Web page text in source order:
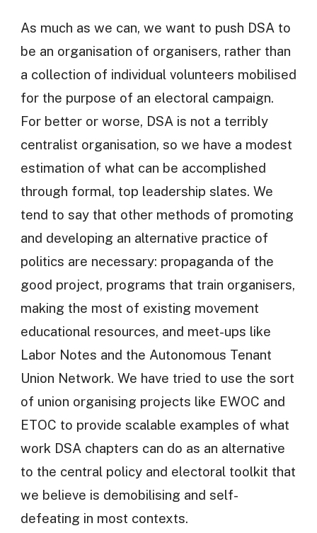
As much as we can, we want to push DSA to
be an organisation of organisers, rather than
a collection of individual volunteers mobilised
for the purpose of an electoral campaign.
For better or worse, DSA is not a terribly
centralist organisation, so we have a modest
estimation of what can be accomplished
through formal, top leadership slates. We
tend to say that other methods of promoting
and developing an alternative practice of
politics are necessary: propaganda of the
good project, programs that train organisers,
making the most of existing movement
educational resources, and meet-ups like
Labor Notes and the Autonomous Tenant
Union Network. We have tried to use the sort
of union organising projects like EWOC and
ETOC to provide scalable examples of what
work DSA chapters can do as an alternative
to the central policy and electoral toolkit that
we believe is demobilising and self-
defeating in most contexts.